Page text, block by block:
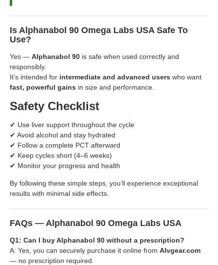
Is Alphanabol 90 Omega Labs USA Safe To
Use?
Yes — Alphanabol 90 is safe when used correctly and
responsibly.
It’s intended for intermediate and advanced users who want
fast, powerful gains in size and performance.
Safety Checklist
✔ Use liver support throughout the cycle
✔ Avoid alcohol and stay hydrated
✔ Follow a complete PCT afterward
✔ Keep cycles short (4–6 weeks)
✔ Monitor your progress and health
By following these simple steps, you’ll experience exceptional
results with minimal side effects.
FAQs — Alphanabol 90 Omega Labs USA
Q1: Can I buy Alphanabol 90 without a prescription?
A: Yes, you can securely purchase it online from Alvgear.com
— no prescription required.